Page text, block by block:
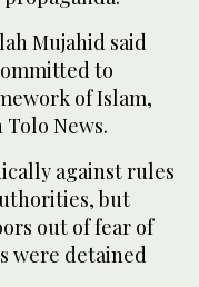
Mujahid said
to
of Islam,
News.
against rules
but
out of fear of
were detained